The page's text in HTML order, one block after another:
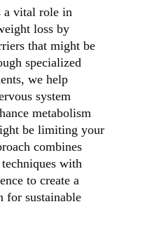
a vital role in
loss by
that might be
specialized
we help
system
metabolism
be limiting your
combines
with
to create a
for sustainable